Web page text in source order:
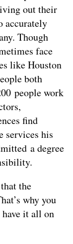
out their
accurately
Though
face
like Houston
both
people work
find
services his
a degree
the
why you
have it all on